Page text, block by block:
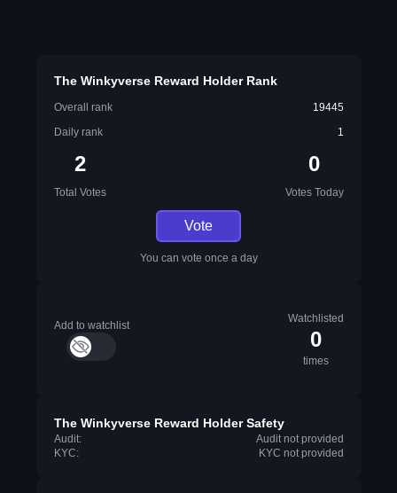
The Winkyverse Reward Holder Rank
Overall rank
19445
Daily rank
1
2
Total Votes
0
Votes Today
Vote
You can vote once a day
Add to watchlist
Watchlisted
0
times
The Winkyverse Reward Holder Safety
Audit:
Audit not provided
KYC:
KYC not provided